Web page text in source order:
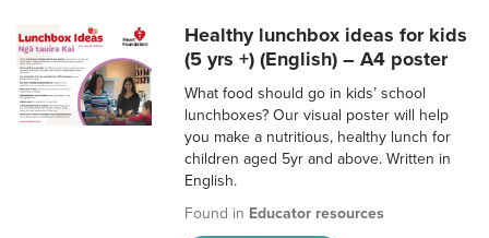
Healthy lunchbox ideas for kids
(5 yrs +) (English) – A4 poster
What food should go in kids’ school
lunchboxes? Our visual poster will help
you make a nutritious, healthy lunch for
children aged 5yr and above. Written in
English.
Found in Educator resources